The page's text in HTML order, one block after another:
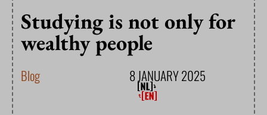
Studying is not only for
wealthy people
Blog 8 JANUARY 2025